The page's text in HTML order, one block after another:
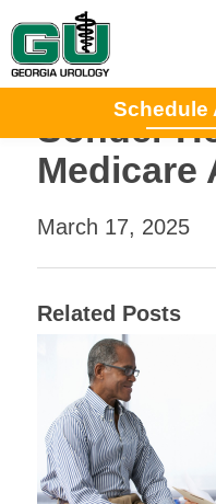
Schedule
Sonder
Medicare
March 17, 2025
Related Posts